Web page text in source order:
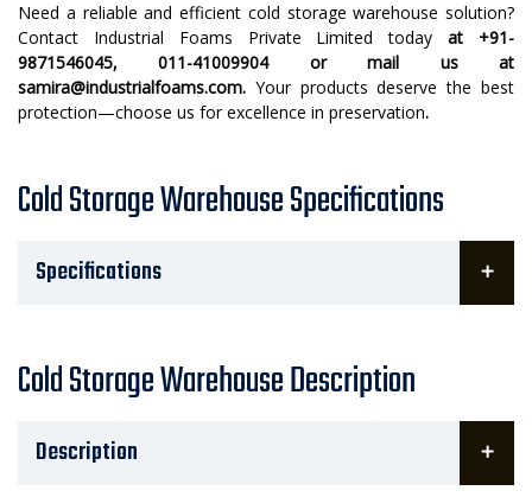
Need a reliable and efficient cold storage warehouse solution?
Contact Industrial Foams Private Limited today at +91-
9871546045, 011-41009904 or mail us at
samira@industrialfoams.com. Your products deserve the best
protection—choose us for excellence in preservation.
Cold Storage Warehouse Specifications
Specifications
Cold Storage Warehouse Description
Description